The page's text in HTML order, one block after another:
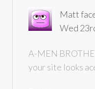
Matt
Wed
A-MEN
your site looks